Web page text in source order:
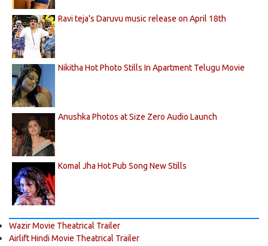
Ravi teja's Daruvu music release on April 18th
Nikitha Hot Photo Stills In Apartment Telugu Movie
Anushka Photos at Size Zero Audio Launch
Komal Jha Hot Pub Song New Stills
Wazir Movie Theatrical Trailer
Airlift Hindi Movie Theatrical Trailer